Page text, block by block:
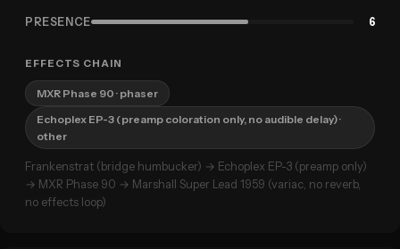
PRESENCE 6
EFFECTS CHAIN
MXR Phase 90 · phaser
Echoplex EP-3 (preamp coloration only, no audible delay)·
other
Frankenstrat (bridge humbucker) → Echoplex EP-3 (preamp only)
→ MXR Phase 90 → Marshall Super Lead 1959 (variac, no reverb,
no effects loop)